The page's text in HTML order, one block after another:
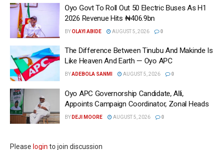
Oyo Govt To Roll Out 50 Electric Buses As H1
2026 Revenue Hits ₦406.9bn
BYOLAYI ABIDE AUGUST 5, 2026 0
The Difference Between Tinubu And Makinde Is
Like Heaven And Earth — Oyo APC
BYADEBOLA SANMI AUGUST 5, 2026 0
Oyo APC Governorship Candidate, Alli,
Appoints Campaign Coordinator, Zonal Heads
BY DEJI MOORE AUGUST 5, 2026 0
Please login to join discussion